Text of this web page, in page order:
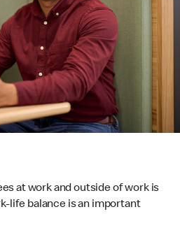
at work and outside of work is
life balance is an important